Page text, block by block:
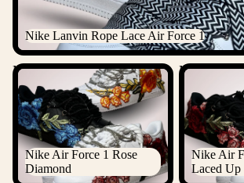
Nike Lanvin Rope Lace Air Force 1
Nike Air Force 1 Rose
Diamond
Nike Air Force 1 Rose
Diamond
Nike Air
Nike Air
Laced Up